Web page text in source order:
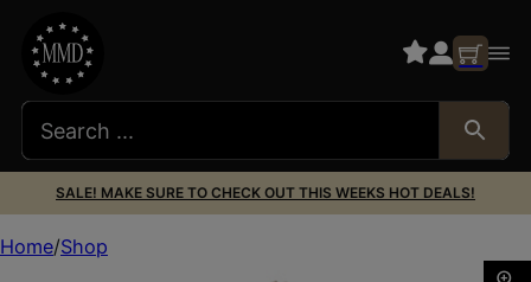
SALE! MAKE SURE TO CHECK OUT THIS WEEKS HOT DEALS!
Home Shop